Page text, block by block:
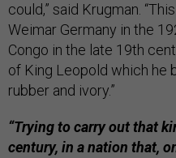
could,” said Krugman.
Weimar Germany in the
Congo in the late 19th
of King Leopold which he
rubber and ivory.”
“Trying to carry out that
century, in a nation that,